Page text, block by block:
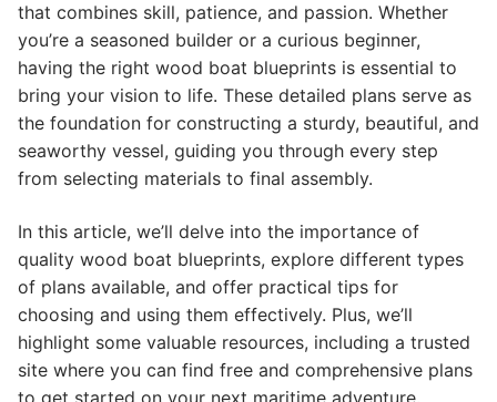
that combines skill, patience, and passion. Whether
you’re a seasoned builder or a curious beginner,
having the right wood boat blueprints is essential to
bring your vision to life. These detailed plans serve as
the foundation for constructing a sturdy, beautiful, and
seaworthy vessel, guiding you through every step
from selecting materials to final assembly.
In this article, we’ll delve into the importance of
quality wood boat blueprints, explore different types
of plans available, and offer practical tips for
choosing and using them effectively. Plus, we’ll
highlight some valuable resources, including a trusted
site where you can find free and comprehensive plans
to get started on your next maritime adventure.